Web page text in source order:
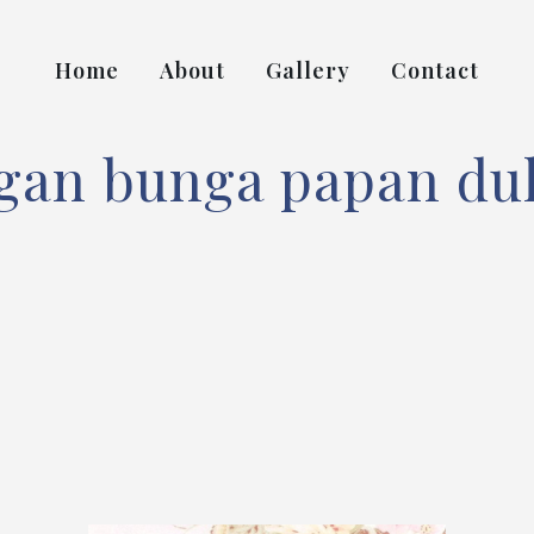
Home About Gallery Contact
bunga papan